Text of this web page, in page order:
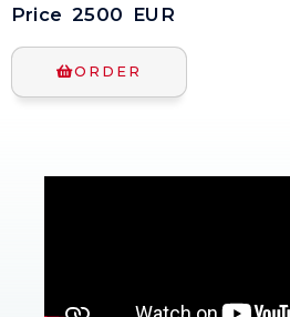
Price2500 EUR
ORDER